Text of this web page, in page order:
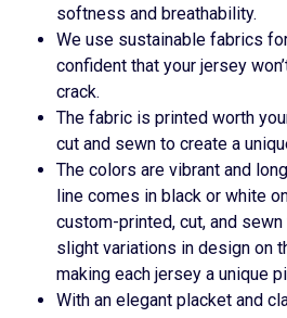
softness and breathability.
We use sustainable fabrics
confident that your jersey
crack.
The fabric is printed worth
cut and sewn to create a
The colors are vibrant and
line comes in black or white
custom-printed, cut, and
slight variations in design on
making each jersey a unique
With an elegant placket and